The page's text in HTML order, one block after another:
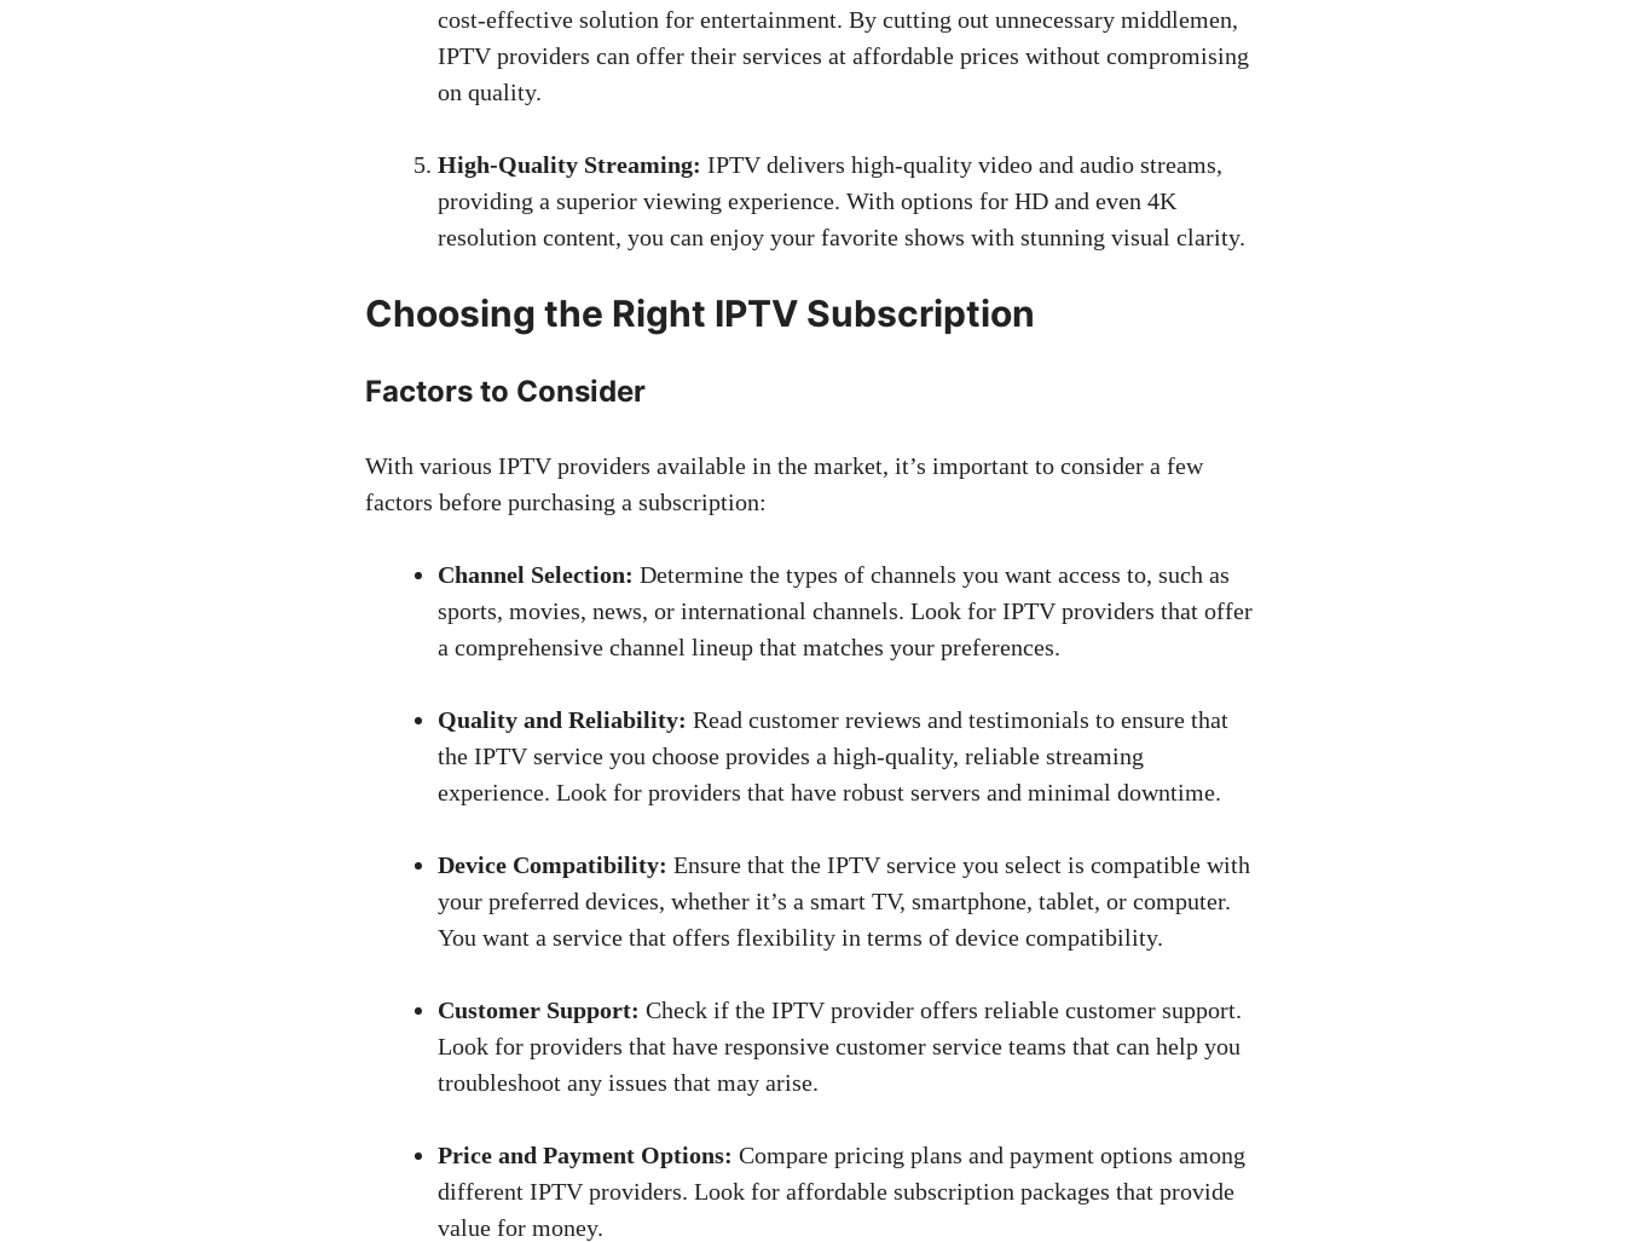
cost-effective solution for entertainment. By cutting out unnecessary middlemen,
IPTV providers can offer their services at affordable prices without compromising
on quality.
High-Quality Streaming: IPTV delivers high-quality video and audio streams,
providing a superior viewing experience. With options for HD and even 4K
resolution content, you can enjoy your favorite shows with stunning visual clarity.
Choosing the Right IPTV Subscription
Factors to Consider
With various IPTV providers available in the market, it’s important to consider a few
factors before purchasing a subscription:
Channel Selection: Determine the types of channels you want access to, such as
sports, movies, news, or international channels. Look for IPTV providers that offer
a comprehensive channel lineup that matches your preferences.
Quality and Reliability: Read customer reviews and testimonials to ensure that
the IPTV service you choose provides a high-quality, reliable streaming
experience. Look for providers that have robust servers and minimal downtime.
Device Compatibility: Ensure that the IPTV service you select is compatible with
your preferred devices, whether it’s a smart TV, smartphone, tablet, or computer.
You want a service that offers flexibility in terms of device compatibility.
Customer Support: Check if the IPTV provider offers reliable customer support.
Look for providers that have responsive customer service teams that can help you
troubleshoot any issues that may arise.
Price and Payment Options: Compare pricing plans and payment options among
different IPTV providers. Look for affordable subscription packages that provide
value for money.